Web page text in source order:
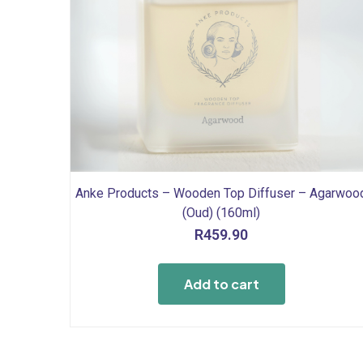
Anke Products – Wooden Top Diffuser –
(Oud) (160ml)
R459.90
Add to cart